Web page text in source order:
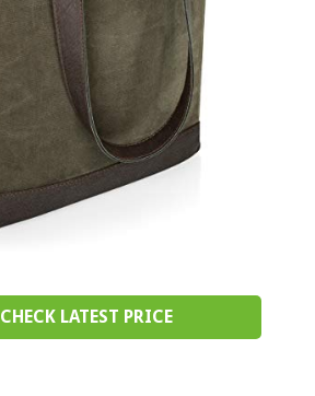
CHECK LATEST PRICE